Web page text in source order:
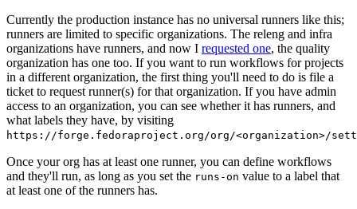
Currently the production instance has no universal runners like this;
runners are limited to specific organizations. The releng and infra
organizations have runners, and now I requested one, the quality
organization has one too. If you want to run workflows for projects
in a different organization, the first thing you'll need to do is file a
ticket to request runner(s) for that organization. If you have admin
access to an organization, you can see whether it has runners, and
what labels they have, by visiting
https://forge.fedoraproject.org/org/<organization>/
Once your org has at least one runner, you can define workflows
and they'll run, as long as you set the runs-on value to a label that
at least one of the runners has.